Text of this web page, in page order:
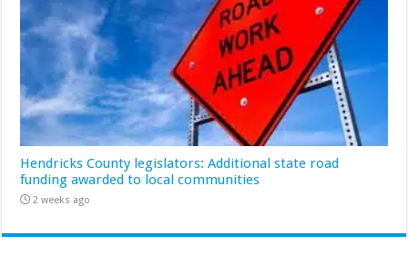
Hendricks County legislators: Additional state road
funding awarded to local communities
2 weeks ago